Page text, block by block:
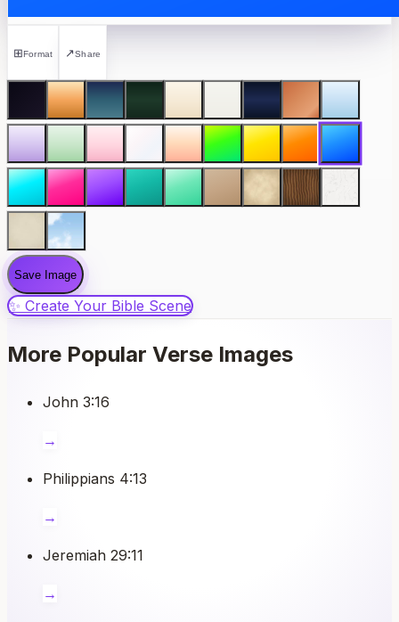
⊞Format ↗Share
Save Image
✨ Create Your Bible Scene
More Popular Verse Images
John 3:16
→
Philippians 4:13
→
Jeremiah 29:11
→